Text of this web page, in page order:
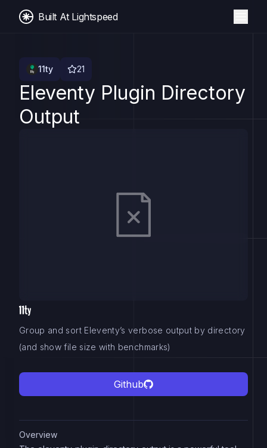
Built At Lightspeed
11ty 21
Eleventy Plugin Directory
Output
Group and sort Eleventy’s verbose output by directory
(and show file size with benchmarks)
Github
Overview